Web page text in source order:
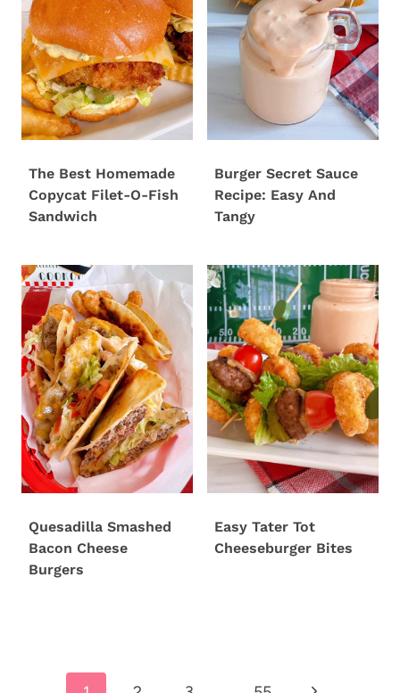
The Best Homemade
Copycat Filet-O-Fish
Sandwich
Burger Secret Sauce
Recipe: Easy And
Tangy
Quesadilla Smashed
Bacon Cheese
Burgers
Easy Tater Tot
Cheeseburger Bites